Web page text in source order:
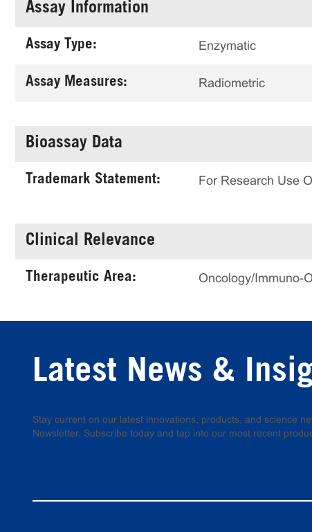
Assay Information
Assay Type: Enzymatic
Assay Measures: Radiometric
Bioassay Data
Trademark Statement: For Research Use
Clinical Relevance
Therapeutic Area: Oncology/Immuno-
Latest News &
Stay current on our latest innovations, products, and science
Newsletter. Subscribe today and tap into our most recent